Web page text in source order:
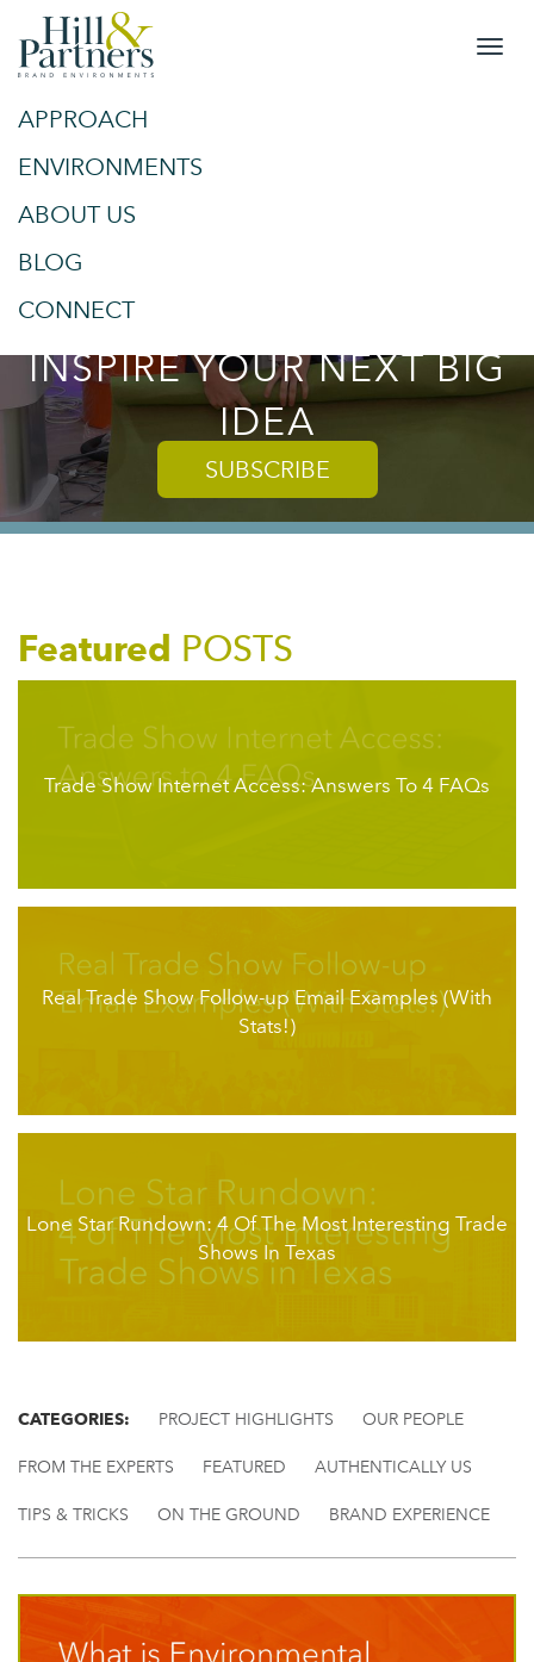
APPROACH
ENVIRONMENTS
ABOUT US
BLOG
CONNECT
SPACES
TRENDS AND TIPS TO
INSPIRE YOUR NEXT BIG
IDEA
SUBSCRIBE
Featured POSTS
Trade Show Internet Access: Answers To 4 FAQs
Real Trade Show Follow-up Email Examples (With
Stats!)
Lone Star Rundown: 4 Of The Most Interesting Trade
Shows In Texas
CATEGORIES: PROJECT HIGHLIGHTS OUR PEOPLE
FROM THE EXPERTS FEATURED AUTHENTICALLY US
TIPS & TRICKS ON THE GROUND BRAND EXPERIENCE